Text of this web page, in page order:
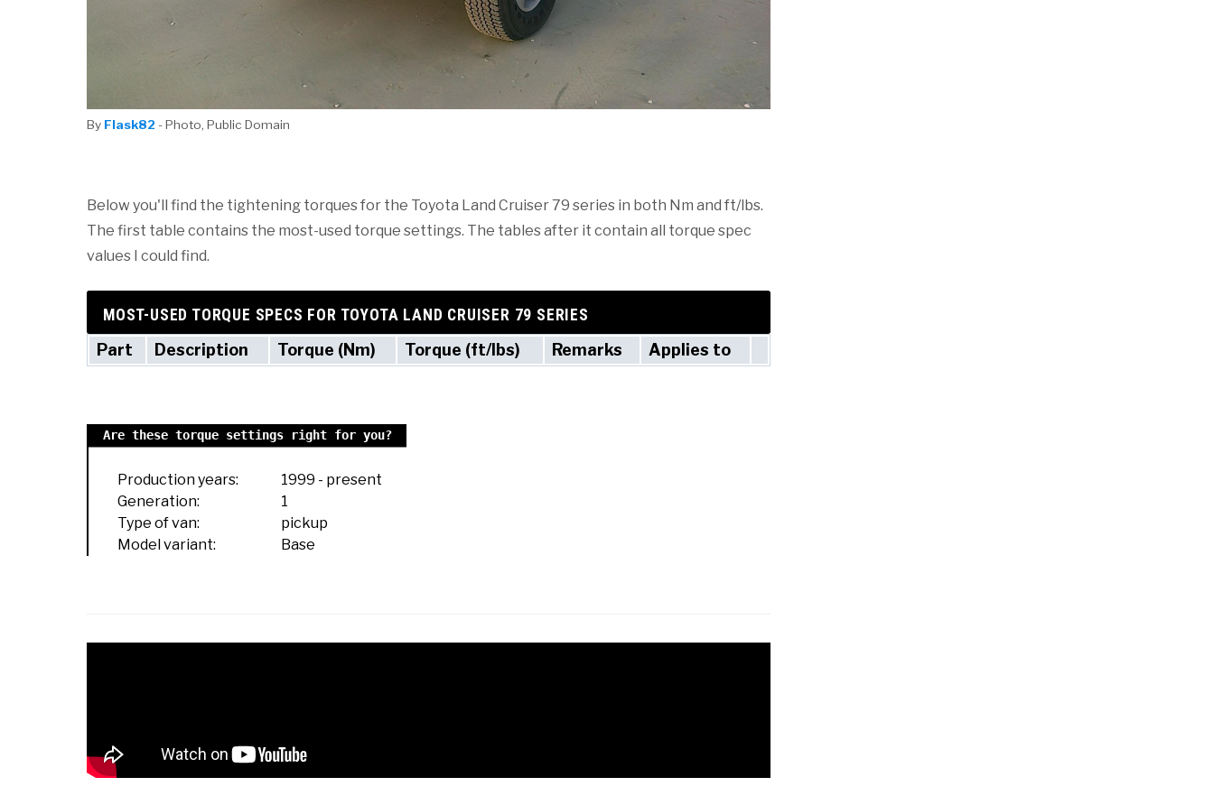
By Flask82 - Photo, Public Domain
Below you'll find the tightening torques for the Toyota Land Cruiser 79 series in both Nm and ft/lbs.
The first table contains the most-used torque settings. The tables after it contain all torque spec
values I could find.
MOST-USED TORQUE SPECS FOR TOYOTA LAND CRUISER 79 SERIES
Part Description Torque (Nm) Torque (ft/lbs) Remarks Applies to
Are these torque settings right for you?
Production years: 1999 - present
Generation:
1
Type of van:
pickup
Model variant:
Base